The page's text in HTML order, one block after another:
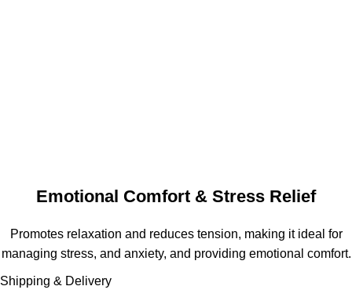
Emotional Comfort & Stress Relief
Promotes relaxation and reduces tension, making it ideal for
managing stress, and anxiety, and providing emotional comfort.
Shipping & Delivery